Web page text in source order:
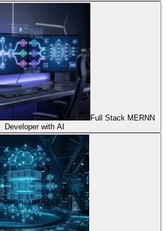
Full Stack MERNN
Developer with AI